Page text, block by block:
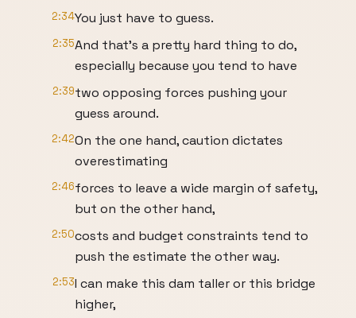
2:34You just have to guess.
2:35And that’s a pretty hard thing to do,
especially because you tend to have
2:39two opposing forces pushing your
guess around.
2:42On the one hand, caution dictates
overestimating
2:46forces to leave a wide margin of safety,
but on the other hand,
2:50costs and budget constraints tend to
push the estimate the other way.
2:53I can make this dam taller or this bridge
higher,